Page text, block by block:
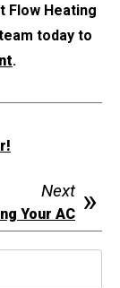
Flow Heating
today to
.
Next
Your AC